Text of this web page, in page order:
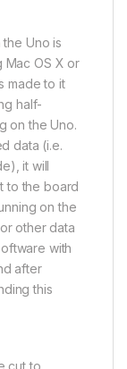
Uno is
Mac OS X or
made to it
half-
on the Uno.
data (i.e.
it will
to the board
on the
other data
with
after
this